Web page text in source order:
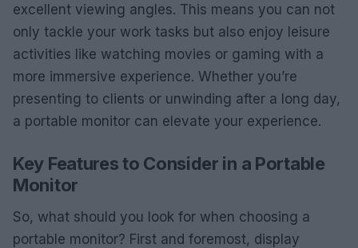
excellent viewing angles. This means you can not
only tackle your work tasks but also enjoy leisure
activities like watching movies or gaming with a
more immersive experience. Whether you’re
presenting to clients or unwinding after a long day,
a portable monitor can elevate your experience.
Key Features to Consider in a Portable
Monitor
So, what should you look for when choosing a
portable monitor? First and foremost, display